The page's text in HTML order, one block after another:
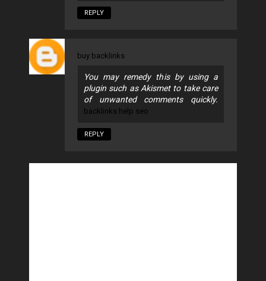
REPLY
buy backlinks
You may remedy this by using a
plugin such as Akismet to take care
of unwanted comments quickly.
backlinks help seo
REPLY